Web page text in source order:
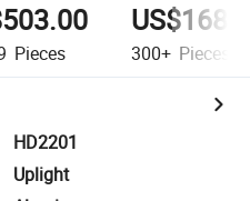
Pieces 300+ Pieces
HD2201
Uplight